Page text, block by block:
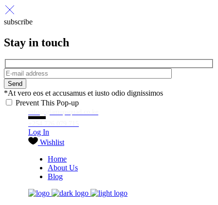
subscribe
Stay in touch
Send
*At vero eos et accusamus et iusto odio dignissimos
Prevent This Pop-up
Log In
Wishlist
Home
About Us
Blog